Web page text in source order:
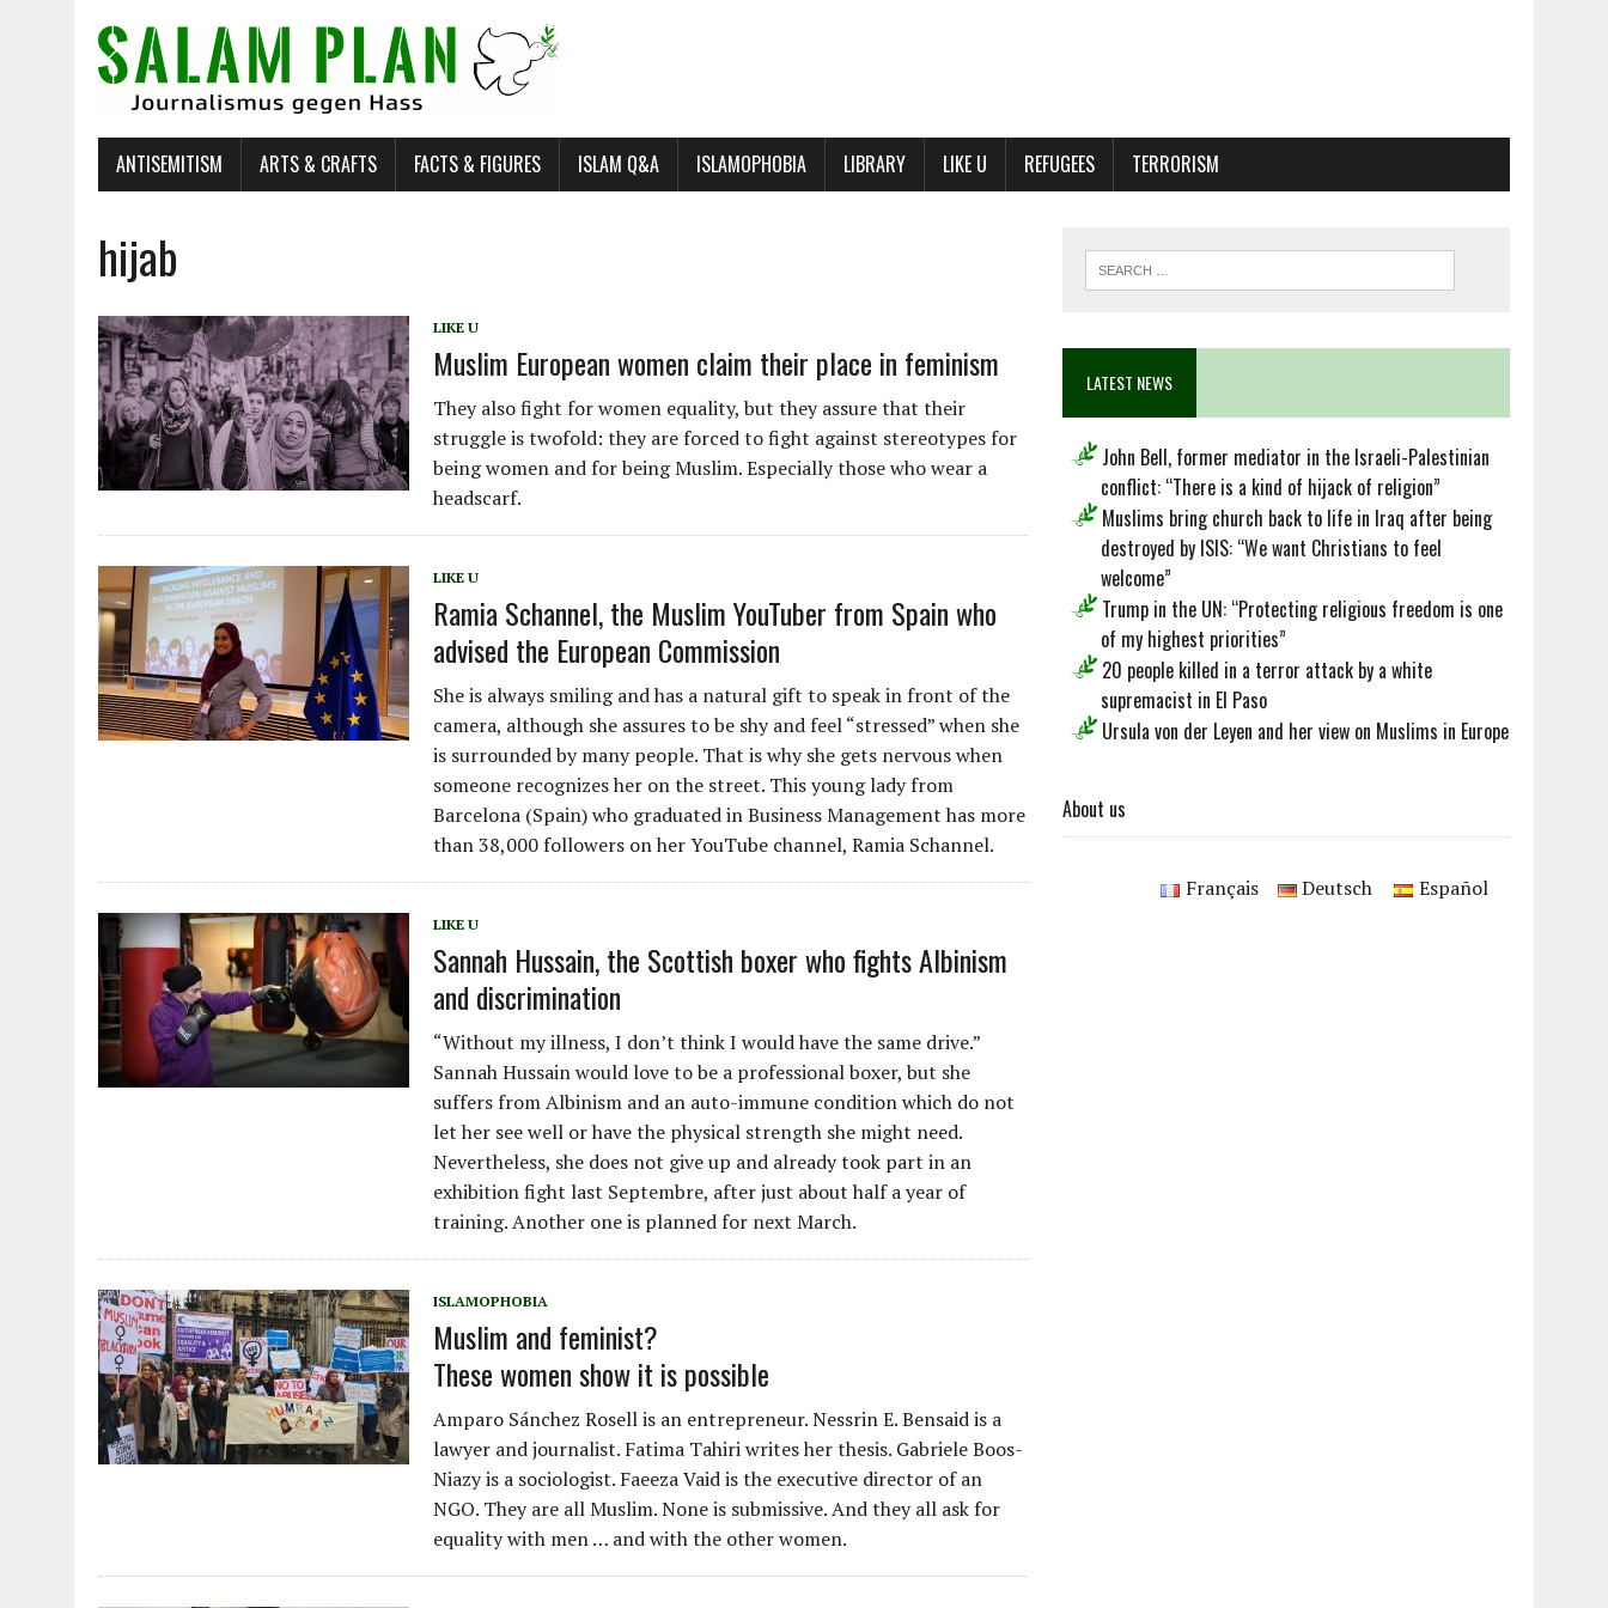
ANTISEMITISM ARTS & CRAFTS FACTS & FIGURES ISLAM Q&A ISLAMOPHOBIA LIBRARY LIKE U REFUGEES TERRORISM
hijab
LIKE U
Muslim European women claim their place in feminism
They also fight for women equality, but they assure that their
struggle is twofold: they are forced to fight against stereotypes for
being women and for being Muslim. Especially those who wear a
headscarf.
LIKE U
Ramia Schannel, the Muslim YouTuber from Spain who
advised the European Commission
She is always smiling and has a natural gift to speak in front of the
camera, although she assures to be shy and feel “stressed” when she
is surrounded by many people. That is why she gets nervous when
someone recognizes her on the street. This young lady from
Barcelona (Spain) who graduated in Business Management has more
than 38,000 followers on her YouTube channel, Ramia Schannel.
LIKE U
Sannah Hussain, the Scottish boxer who fights Albinism
and discrimination
“Without my illness, I don’t think I would have the same drive.”
Sannah Hussain would love to be a professional boxer, but she
suffers from Albinism and an auto-immune condition which do not
let her see well or have the physical strength she might need.
Nevertheless, she does not give up and already took part in an
exhibition fight last Septembre, after just about half a year of
training. Another one is planned for next March.
ISLAMOPHOBIA
Muslim and feminist?
These women show it is possible
Amparo Sánchez Rosell is an entrepreneur. Nessrin E. Bensaid is a
lawyer and journalist. Fatima Tahiri writes her thesis. Gabriele Boos-
Niazy is a sociologist. Faeeza Vaid is the executive director of an
NGO. They are all Muslim. None is submissive. And they all ask for
equality with men … and with the other women.
LATEST NEWS
John Bell, former mediator in the Israeli-Palestinian
conflict: “There is a kind of hijack of religion”
Muslims bring church back to life in Iraq after being
destroyed by ISIS: “We want Christians to feel
welcome”
Trump in the UN: “Protecting religious freedom is one
of my highest priorities”
20 people killed in a terror attack by a white
supremacist in El Paso
Ursula von der Leyen and her view on Muslims in Europe
About us
Español
Deutsch
Français